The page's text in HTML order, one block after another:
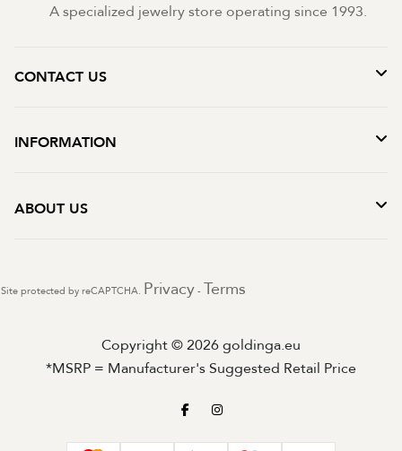
A specialized jewelry store operating since 1993.
CONTACT US
INFORMATION
ABOUT US
Site protected by reCAPTCHA. Privacy - Terms
Copyright © 2026 goldinga.eu
*MSRP = Manufacturer's Suggested Retail Price